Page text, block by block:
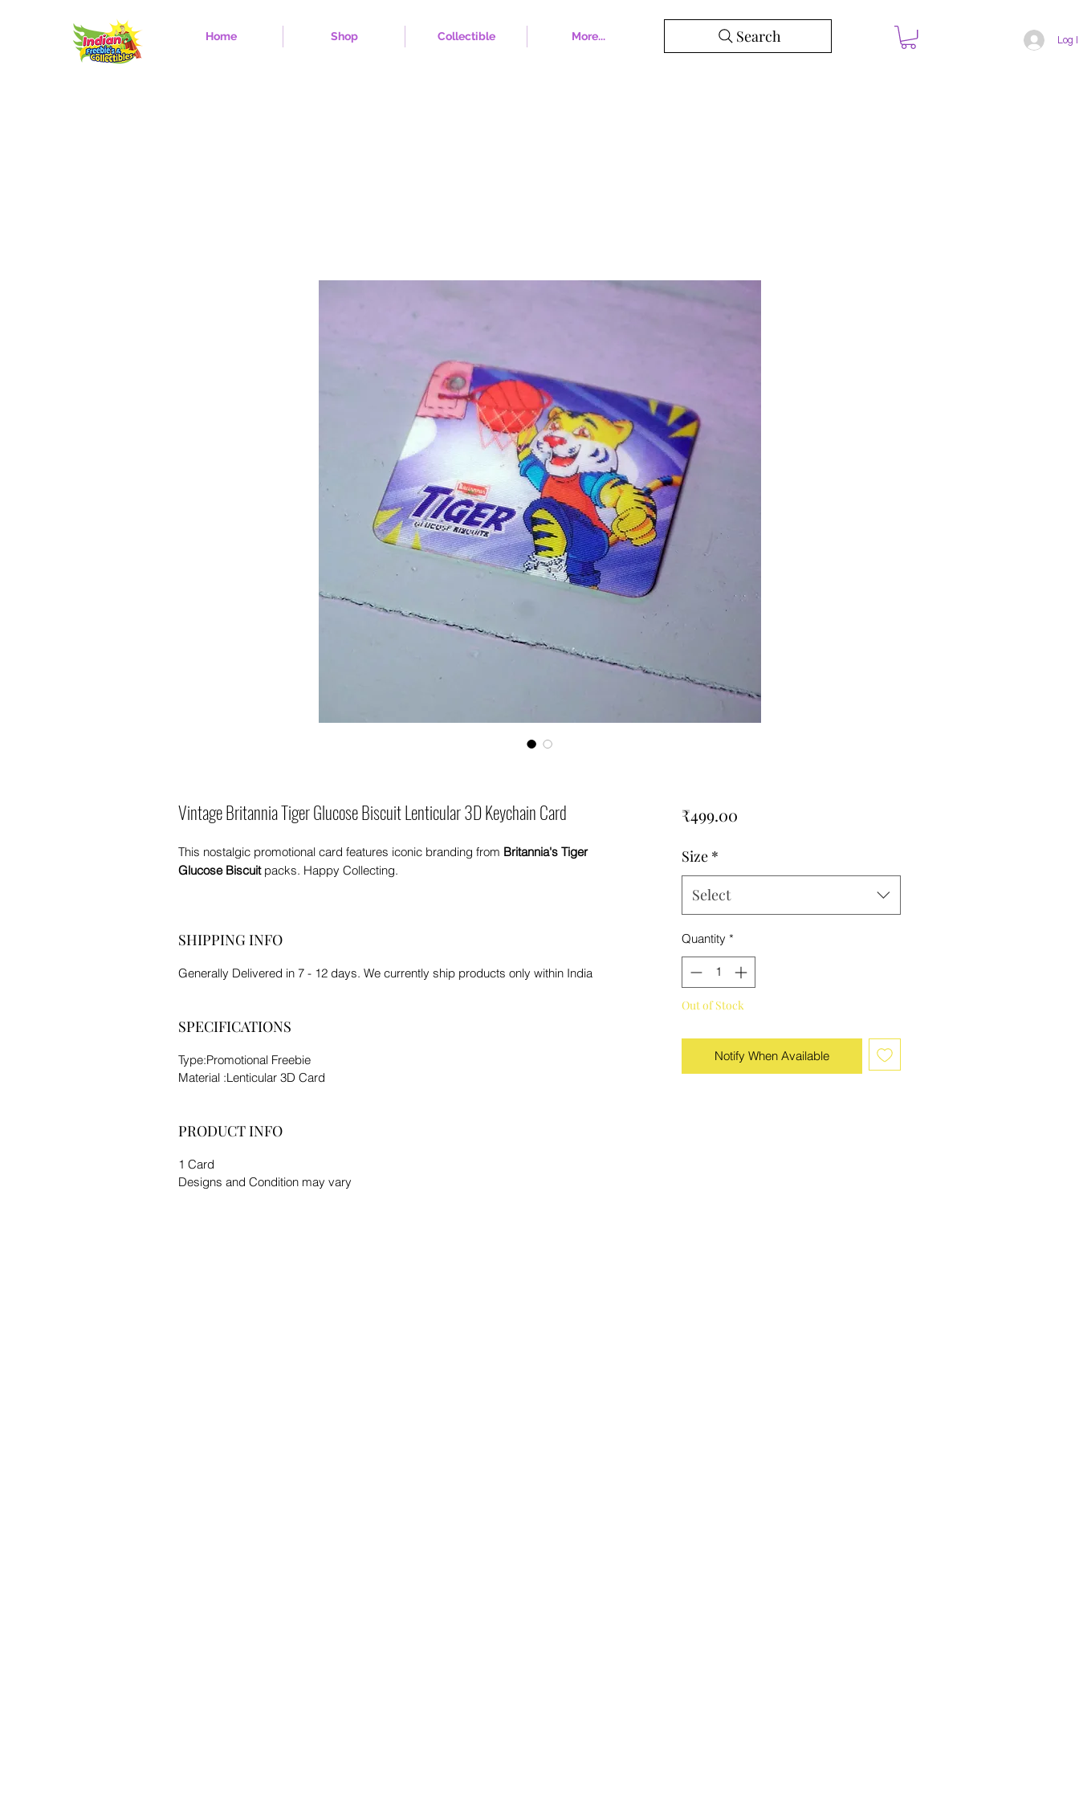
Home Shop Collectible More... Search Log
Vintage Britannia Tiger Glucose Biscuit Lenticular 3D Keychain Card
This nostalgic promotional card features iconic branding from Britannia's Tiger
Glucose Biscuitpacks. Happy Collecting.
SHIPPING INFO
Generally Delivered in 7 - 12 days. We currently ship products only within India
SPECIFICATIONS
Type:Promotional Freebie
Material :Lenticular 3D Card
PRODUCT INFO
1 Card
Designs and Condition may vary
₹499.00Price
Size *
Select
Quantity *
Out of Stock
Notify When Available